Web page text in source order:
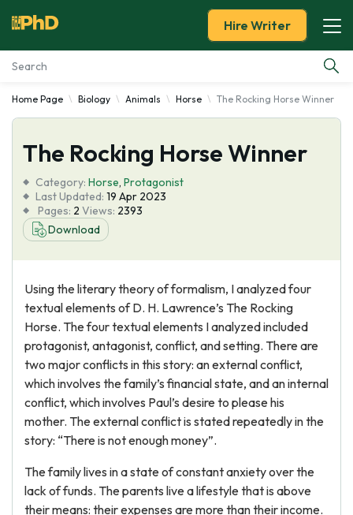
Essay Examples
Services
Tools
Blog
Hire Writer
Home Page Biology Animals Horse The Rocking Horse Winner
The Rocking Horse Winner
Category: Horse, Protagonist
Last Updated: 19 Apr 2023
Pages: 2 Views: 2393
Download
Using the literary theory of formalism, I analyzed four
textual elements of D. H. Lawrence’s The Rocking
Horse. The four textual elements I analyzed included
protagonist, antagonist, conflict, and setting. There are
two major conflicts in this story: an external conflict,
which involves the family’s financial state, and an internal
conflict, which involves Paul’s desire to please his
mother. The external conflict is stated repeatedly in the
story: “There is not enough money”.
The family lives in a state of constant anxiety over the
lack of funds. The parents live a lifestyle that is above
their means: their expenses are more than their income.